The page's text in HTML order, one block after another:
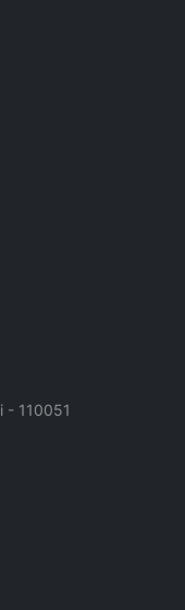
- 110051